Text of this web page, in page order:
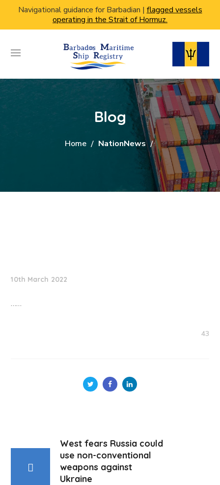
Navigational guidance for Barbadian | flagged vessels
operating in the Strait of Hormuz.
Blog
Home NationNews
10th March 2022
……
43
West fears Russia could
use non-conventional
weapons against
Ukraine